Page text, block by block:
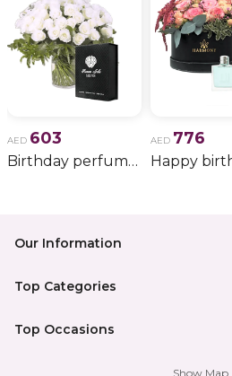
AED 603
Birthday perfume and candle gift 6
AED 776
Happy
Our Information
Top Categories
Top Occasions
Show Map